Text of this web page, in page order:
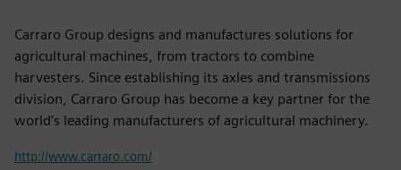
Carraro Group designs and manufactures solutions for
agricultural machines, from tractors to combine
harvesters. Since establishing its axles and transmissions
division, Carraro Group has become a key partner for the
world’s leading manufacturers of agricultural machinery.
http://www.carraro.com/